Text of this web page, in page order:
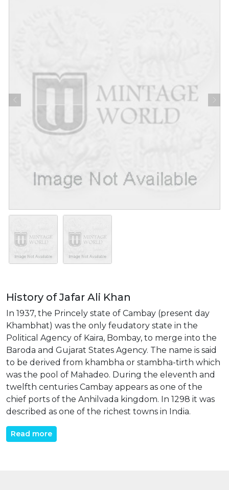
History of Jafar Ali Khan
In 1937, the Princely state of Cambay (present day
Khambhat) was the only feudatory state in the
Political Agency of Kaira, Bombay, to merge into the
Baroda and Gujarat States Agency. The name is said
to be derived from khambha or stambha-tirth which
was the pool of Mahadeo. During the eleventh and
twelfth centuries Cambay appears as one of the
chief ports of the Anhilvada kingdom. In 1298 it was
described as one of the richest towns in India.
Read more